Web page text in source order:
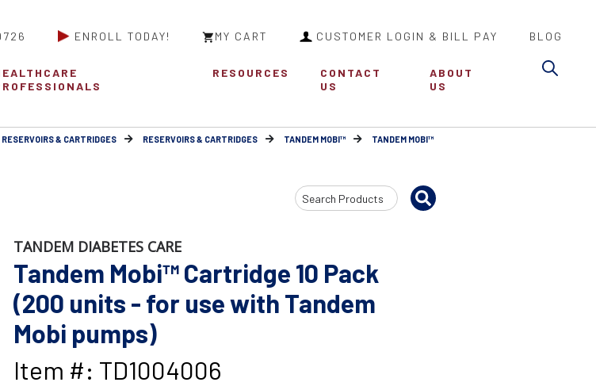
ENROLL TODAY! MY CART CUSTOMER LOGIN & BILL PAY BLOG
RESOURCES
CONTACT
US
ABOUT
US
RESERVOIRS & CARTRIDGES RESERVOIRS & CARTRIDGES TANDEM MOBI™
TANDEM MOBI™
Search
Input
TANDEM DIABETES CARE
Tandem Mobi™ Cartridge 10 Pack
(200 units - for use with Tandem
Mobi pumps)
Item #: TD1004006